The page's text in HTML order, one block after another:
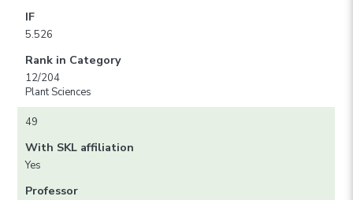
IF
5.526
Rank in Category
12/204
Plant Sciences
49
With SKL affiliation
Yes
Professor